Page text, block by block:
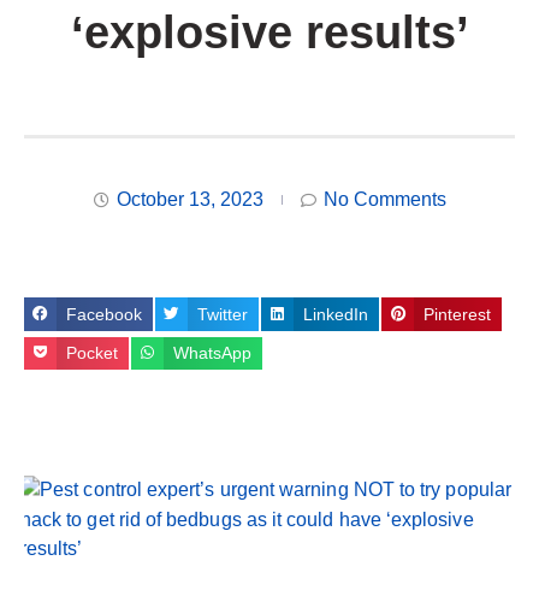
‘explosive results’
October 13, 2023 No Comments
Facebook Twitter LinkedIn Pinterest
Pocket WhatsApp